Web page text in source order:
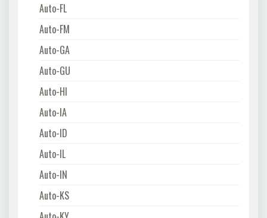
Auto-FL
Auto-FM
Auto-GA
Auto-GU
Auto-HI
Auto-IA
Auto-ID
Auto-IL
Auto-IN
Auto-KS